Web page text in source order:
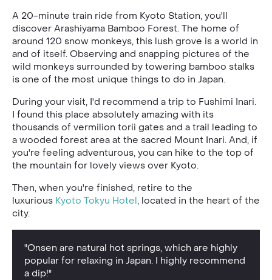
A 20-minute train ride from Kyoto Station, you'll
discover Arashiyama Bamboo Forest. The home of
around 120 snow monkeys, this lush grove is a world in
and of itself. Observing and snapping pictures of the
wild monkeys surrounded by towering bamboo stalks
is one of the most unique things to do in Japan.
During your visit, I'd recommend a trip to Fushimi Inari.
I found this place absolutely amazing with its
thousands of vermilion torii gates and a trail leading to
a wooded forest area at the sacred Mount Inari. And, if
you're feeling adventurous, you can hike to the top of
the mountain for lovely views over Kyoto.
Then, when you're finished, retire to the
luxurious Kyoto Tokyu Hotel, located in the heart of the
city.
"Onsen are natural hot springs, which are highly
popular for relaxing in Japan. I highly recommend
a dip!"